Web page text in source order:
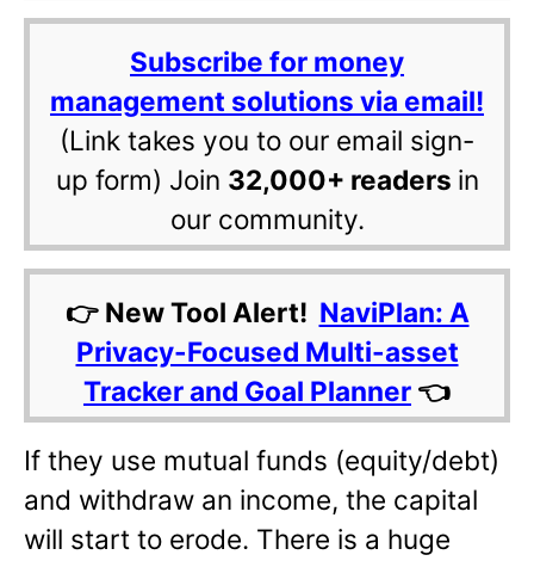
Subscribe for money
management solutions via email!
(Link takes you to our email sign-
up form) Join 32,000+ readers in
our community.
👉 New Tool Alert! NaviPlan: A
Privacy-Focused Multi-asset
Tracker and Goal Planner 👈
If they use mutual funds (equity/debt)
and withdraw an income, the capital
will start to erode. There is a huge